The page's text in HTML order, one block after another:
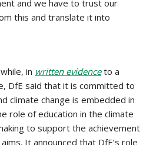
and we have to trust our
this and translate it into
in written evidenceto a
DfE said that it is committed to
climate change is embedded in
role of education in the climate
to support the achievement
It announced that DfE’s role